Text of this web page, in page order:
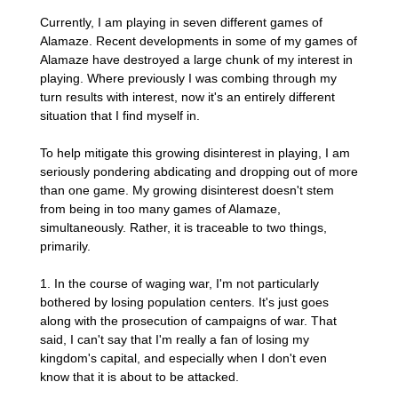
Currently, I am playing in seven different games of
Alamaze. Recent developments in some of my games of
Alamaze have destroyed a large chunk of my interest in
playing. Where previously I was combing through my
turn results with interest, now it's an entirely different
situation that I find myself in.
To help mitigate this growing disinterest in playing, I am
seriously pondering abdicating and dropping out of more
than one game. My growing disinterest doesn't stem
from being in too many games of Alamaze,
simultaneously. Rather, it is traceable to two things,
primarily.
1. In the course of waging war, I'm not particularly
bothered by losing population centers. It's just goes
along with the prosecution of campaigns of war. That
said, I can't say that I'm really a fan of losing my
kingdom's capital, and especially when I don't even
know that it is about to be attacked.